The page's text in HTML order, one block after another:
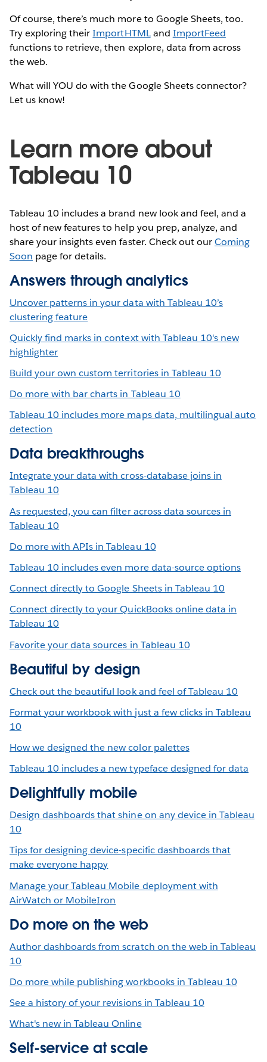
Of course, there’s much more to Google Sheets, too.
Try exploring theirImportHTMLand ImportFeed
functions to retrieve, then explore, data from across
the web.
What will YOU do with the Google Sheets connector?
Let us know!
Learn more about
Tableau 10
Tableau 10 includes a brand new look and feel, and a
host of new features to help you prep, analyze, and
share your insights even faster. Check out ourComing
Soon page for details.
Answers through analytics
Uncover patterns in your data with Tableau 10’s
clustering feature
Quickly find marks in context with Tableau 10's new
highlighter
Build your own custom territories in Tableau 10
Do more with bar charts in Tableau 10
Tableau 10 includes more maps data, multilingual auto
detection
Data breakthroughs
Integrate your data with cross-database joins in
Tableau 10
As requested, you can filter across data sources in
Tableau 10
Do more with APIs in Tableau 10
Tableau 10 includes even more data-source options
Connect directly to Google Sheets in Tableau 10
Connect directly to your QuickBooks online data in
Tableau 10
Favorite your data sources in Tableau 10
Beautiful by design
Check out the beautiful look and feel of Tableau 10
Format your workbook with just a few clicks in Tableau
10
How we designed the new color palettes
Tableau 10 includes a new typeface designed for data
Delightfully mobile
Design dashboards that shine on any device in Tableau
10
Tips for designing device-specific dashboards that
make everyone happy
Manage your Tableau Mobile deployment with
AirWatch or MobileIron
Do more on the web
Author dashboards from scratch on the web in Tableau
10
Do more while publishing workbooks in Tableau 10
See a history of your revisions in Tableau 10
What's new in Tableau Online
Self-service at scale